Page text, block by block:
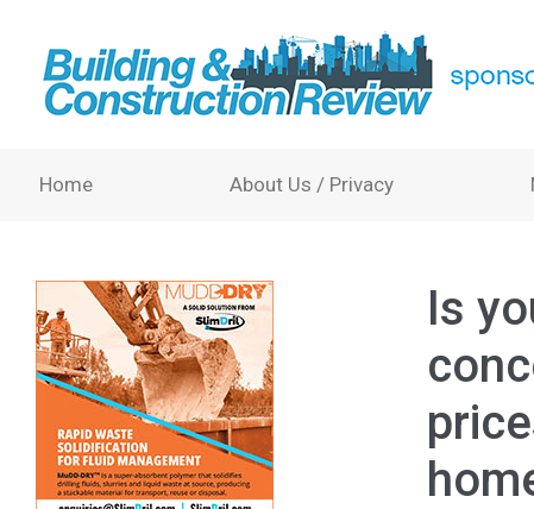
Home About Us / Privacy
Is